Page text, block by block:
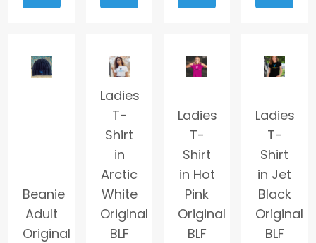
Beanie
Adult
Original
Ladies
T-
Shirt
in
Arctic
White
Original
BLF
Ladies
T-
Shirt
in Hot
Pink
Original
BLF
Ladies
T-
Shirt
in Jet
Black
Original
BLF